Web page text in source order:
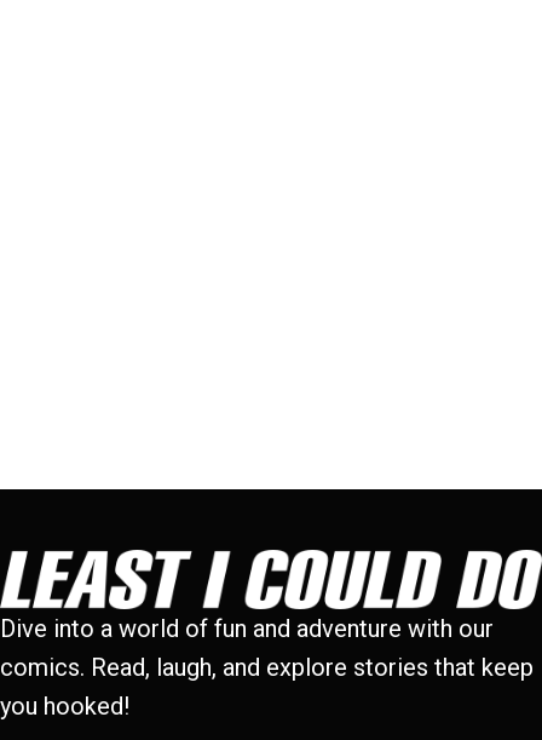
Dive into a world of fun and adventure with our
comics. Read, laugh, and explore stories that keep
you hooked!